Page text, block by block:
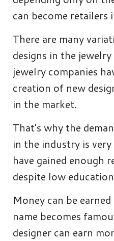
can become retailers
There are many
designs in the
jewelry companies
creation of new
in the market.
That’s why the
in the industry is
have gained enough
despite low
Money can be
name becomes
designer can earn